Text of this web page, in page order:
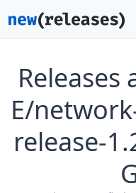
Releases
E/
release-